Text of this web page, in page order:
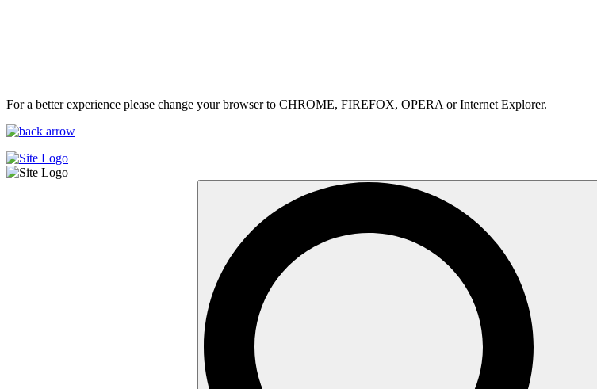
For a better experience please change your browser to CHROME, FIREFOX, OPERA or Internet Explorer.